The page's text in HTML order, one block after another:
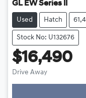
GL EW Series II
Used Hatch
Stock No: U132676
$16,490
Drive Away